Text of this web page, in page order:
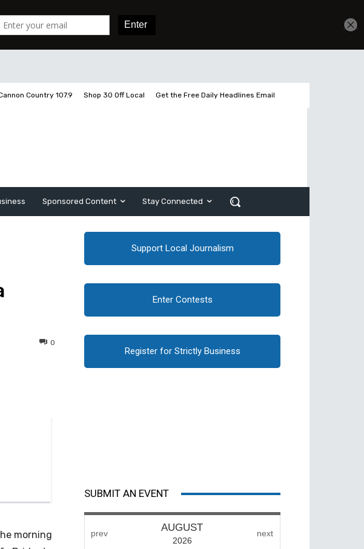
Country 107.9 Shop 30 Off Local Get the Free Daily Headlines Email
Sponsored Content Stay Connected
0
morning
Support Local Journalism
Enter Contests
Register for Strictly Business
SUBMIT AN EVENT